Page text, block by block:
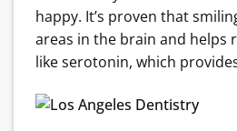
happy. It’s proven that
areas in the brain and helps
like serotonin, which